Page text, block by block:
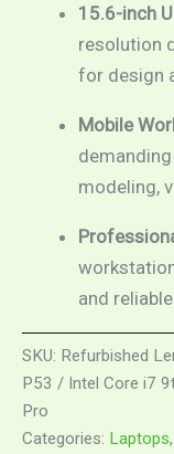
15.6-inch
resolution
for design
Mobile
modeling,
and
SKU: Refurbished
P53 / Intel Core i7
Pro
Categories: Laptops,